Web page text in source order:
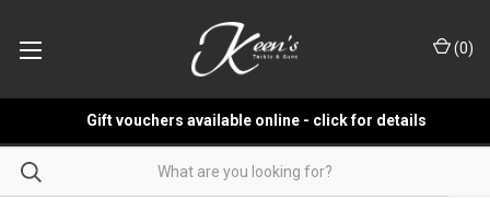
(0)
Gift vouchers available online - click for details